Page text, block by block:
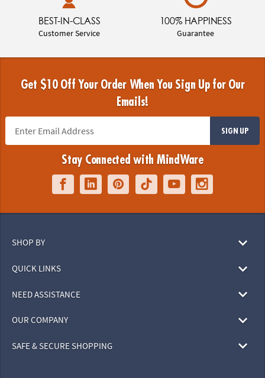
BEST-IN-CLASS
Customer Service
100% HAPPINESS
Guarantee
Get $10 Off Your Order When You Sign Up for Our
Emails!
SIGN UP
Stay Connected with MindWare
SHOP BY
QUICK LINKS
NEED ASSISTANCE
OUR COMPANY
SAFE & SECURE SHOPPING